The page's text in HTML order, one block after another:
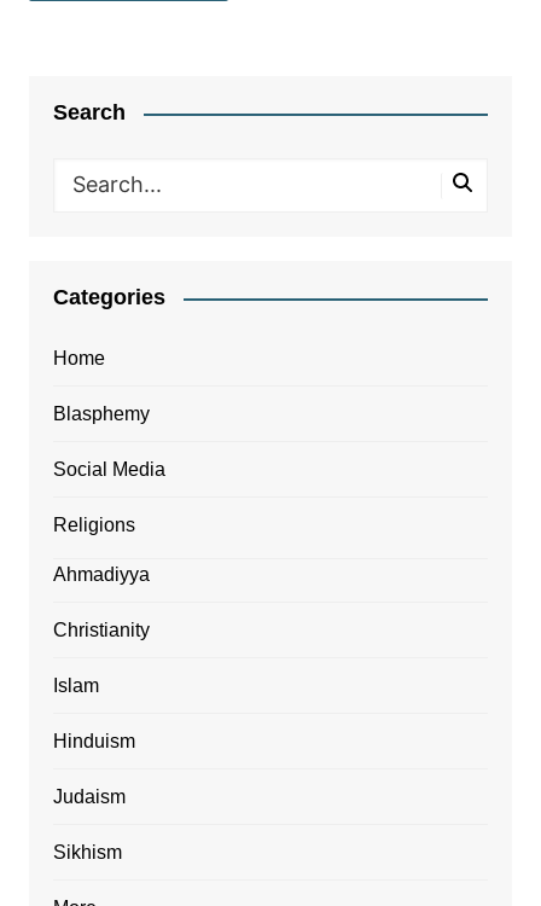
Search
Categories
Home
Blasphemy
Social Media
Religions
Ahmadiyya
Christianity
Islam
Hinduism
Judaism
Sikhism